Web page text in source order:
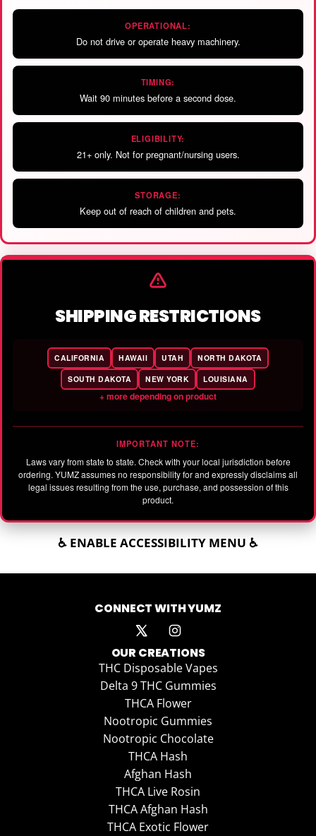
OPERATIONAL:
Do not drive or operate heavy machinery.
TIMING:
Wait 90 minutes before a second dose.
ELIGIBILITY:
21+ only. Not for pregnant/nursing users.
STORAGE:
Keep out of reach of children and pets.
SHIPPING RESTRICTIONS
CALIFORNIA HAWAII UTAH
NORTH DAKOTA
SOUTH DAKOTA
NEW YORK LOUISIANA
+ more depending on product
IMPORTANT NOTE:
Laws vary from state to state. Check with your local jurisdiction before
ordering. YUMZ assumes no responsibility for and expressly disclaims all
legal issues resulting from the use, purchase, and possession of this
product.
♿ ENABLE ACCESSIBILITY MENU ♿
CONNECT WITH YUMZ
OUR CREATIONS
THC Disposable Vapes
Delta 9 THC Gummies
THCA Flower
Nootropic Gummies
Nootropic Chocolate
THCA Hash
Afghan Hash
THCA Live Rosin
THCA Afghan Hash
THCA Exotic Flower